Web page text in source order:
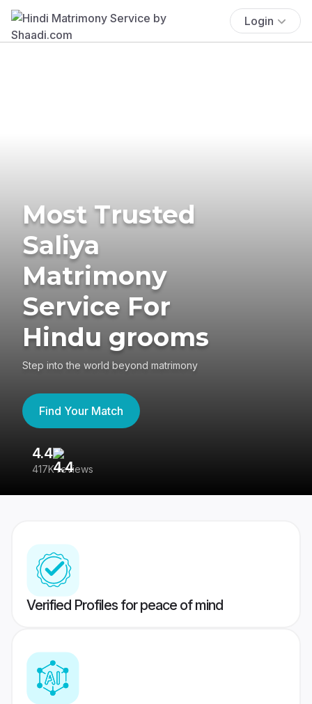
Login
Most Trusted
Saliya
Matrimony
Service For
Hindu grooms
Step into the world beyond matrimony
Find Your Match
4.4
417K reviews
Verified Profiles for peace of mind